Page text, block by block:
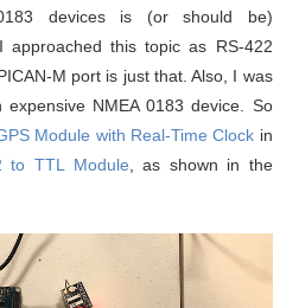
devices is (or should be)
approached this topic as RS-422
M port is just that. Also, I was
NMEA 0183 device. So
Module with Real-Time Clock in
to TTL Module , as shown in the